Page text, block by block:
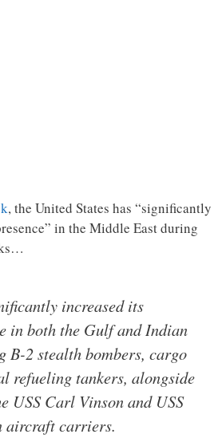
, the United States has “significantly
in the Middle East during
increased its
in both the Gulf and Indian
B-2 stealth bombers, cargo
refueling tankers, alongside
USS Carl Vinson and USS
aircraft carriers.